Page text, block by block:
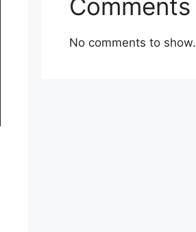
Comments
No comments to show.